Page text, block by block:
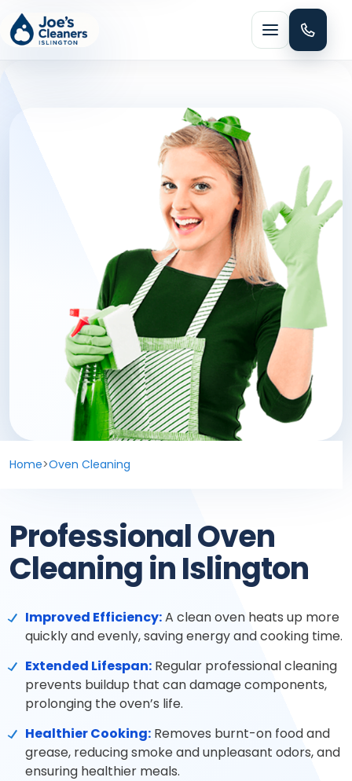
Menu
Regular cleaning
One-off cleaning
Deep cleaning
Spring cleaning
Move in or out
After builders
Common area cleaning
Office cleaning
SPECIALIST CLEANING
Carpet cleaning
Home>Oven Cleaning
Professional Oven
Cleaning in Islington
Improved Efficiency:A clean oven heats up more
quickly and evenly, saving energy and cooking time.
Extended Lifespan: Regular professional cleaning
prevents buildup that can damage components,
prolonging the oven’s life.
Healthier Cooking: Removes burnt-on food and
grease, reducing smoke and unpleasant odors, and
ensuring healthier meals.